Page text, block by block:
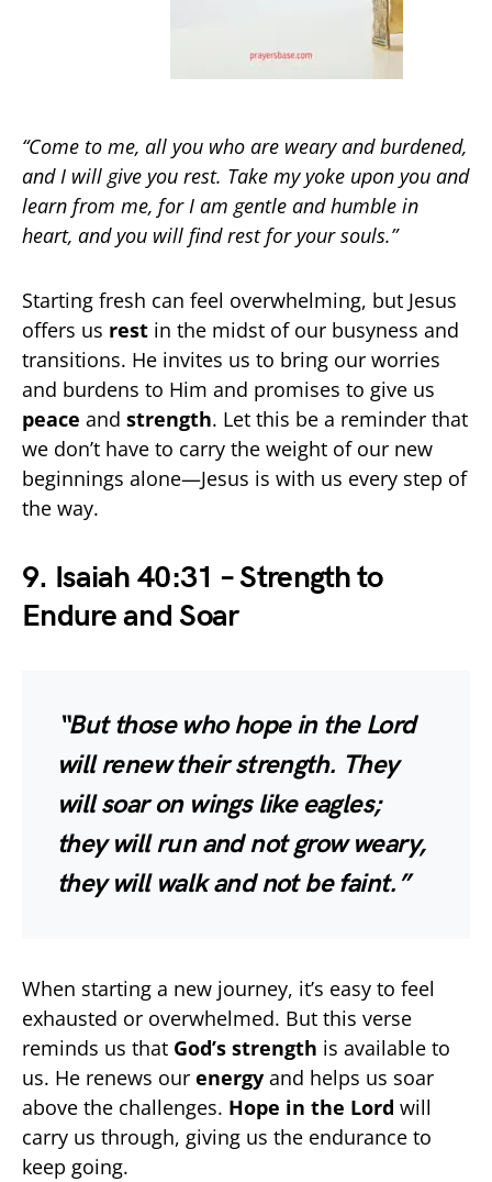
“Come to me, all you who are weary and burdened,
and I will give you rest. Take my yoke upon you and
learn from me, for I am gentle and humble in
heart, and you will find rest for your souls.”
Starting fresh can feel overwhelming, but Jesus
offers us rest in the midst of our busyness and
transitions. He invites us to bring our worries
and burdens to Him and promises to give us
peace and strength. Let this be a reminder that
we don’t have to carry the weight of our new
beginnings alone—Jesus is with us every step of
the way.
9. Isaiah 40:31 – Strength to
Endure and Soar
“But those who hope in the Lord
will renew their strength. They
will soar on wings like eagles;
they will run and not grow weary,
they will walk and not be faint.”
When starting a new journey, it’s easy to feel
exhausted or overwhelmed. But this verse
reminds us that God’s strength is available to
us. He renews our energy and helps us soar
above the challenges. Hope in the Lord will
carry us through, giving us the endurance to
keep going.